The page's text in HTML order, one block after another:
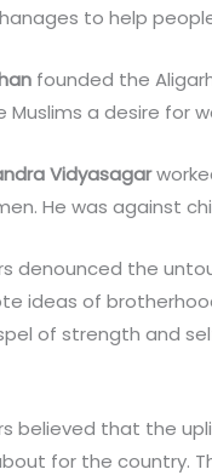
to help
founded the
Muslims a desire for
Vidyasagar
He was against
denounced the
ideas of
of strength and
believed that the
for the country.